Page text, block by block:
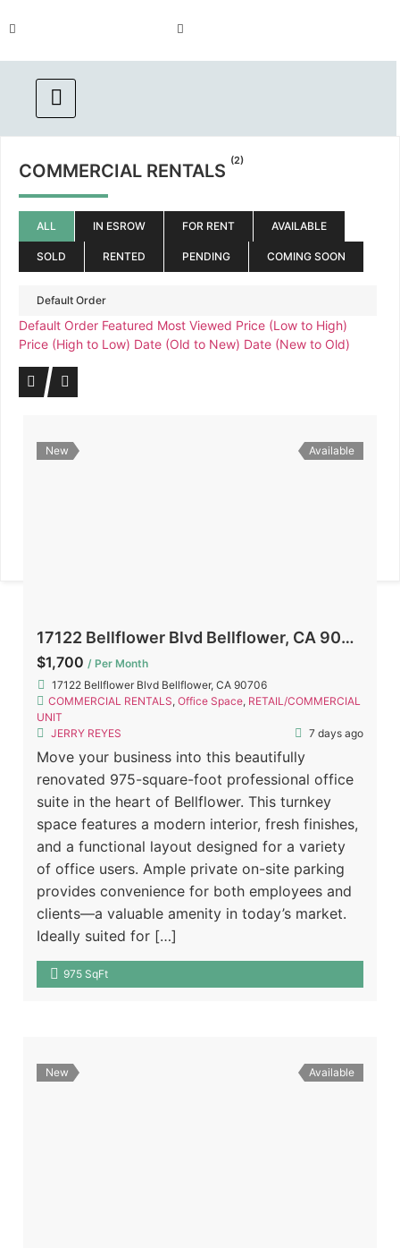
COMMERCIAL RENTALS (2)
ALL IN ESROW FOR RENT AVAILABLE
SOLD RENTED PENDING COMING SOON
Default Order
Default Order Featured Most Viewed Price (Low to High)
Price (High to Low) Date (Old to New) Date (New to Old)
New Available
17122 Bellflower Blvd Bellflower, CA 90706
$1,700 / Per Month
17122 Bellflower Blvd Bellflower, CA 90706
COMMERCIAL RENTALS, Office Space, RETAIL/COMMERCIAL
UNIT
JERRY REYES
7 days ago
Move your business into this beautifully
renovated 975-square-foot professional office
suite in the heart of Bellflower. This turnkey
space features a modern interior, fresh finishes,
and a functional layout designed for a variety
of office users. Ample private on-site parking
provides convenience for both employees and
clients—a valuable amenity in today’s market.
Ideally suited for […]
975 SqFt
New Available